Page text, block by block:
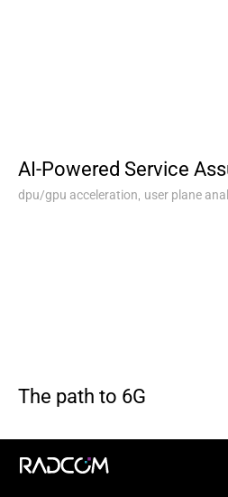
AI-Powered Service
dpu/gpu acceleration, user plane
The path to 6G